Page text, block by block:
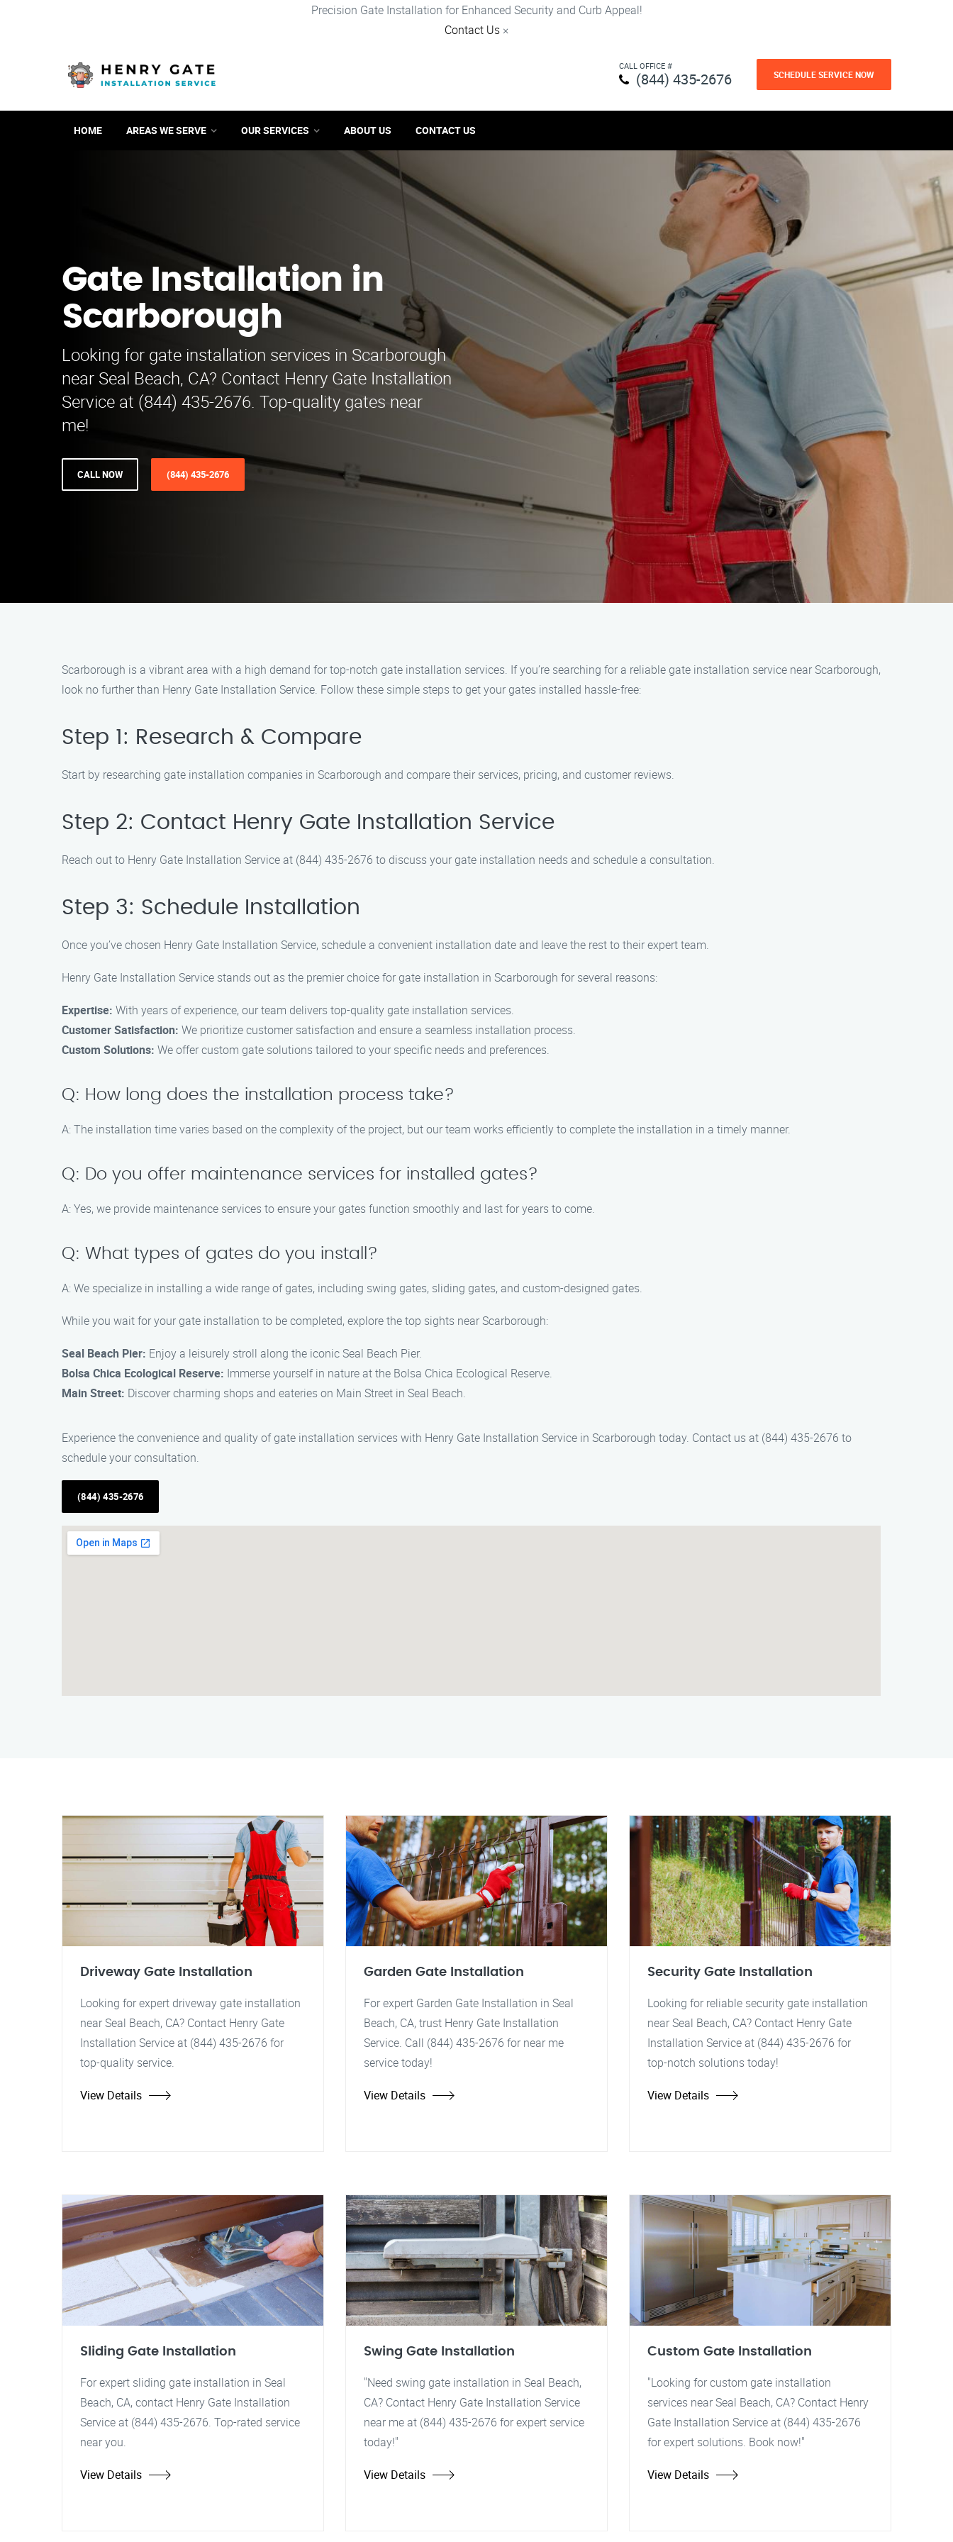
Precision Gate Installation for Enhanced Security and Curb Appeal!
Contact Us ×
CALL OFFICE #
(844) 435-2676 SCHEDULE SERVICE NOW
HOME AREAS WE SERVE OUR SERVICES ABOUT US CONTACT US
Gate Installation in
Scarborough
Looking for gate installation services in Scarborough
near Seal Beach, CA? Contact Henry Gate Installation
Service at (844) 435-2676. Top-quality gates near
me!
CALL NOW (844) 435-2676
Scarborough is a vibrant area with a high demand for top-notch gate installation services. If you’re searching for a reliable gate installation service near Scarborough,
look no further than Henry Gate Installation Service. Follow these simple steps to get your gates installed hassle-free:
Step 1: Research & Compare
Start by researching gate installation companies in Scarborough and compare their services, pricing, and customer reviews.
Step 2: Contact Henry Gate Installation Service
Reach out to Henry Gate Installation Service at (844) 435-2676 to discuss your gate installation needs and schedule a consultation.
Step 3: Schedule Installation
Once you’ve chosen Henry Gate Installation Service, schedule a convenient installation date and leave the rest to their expert team.
Henry Gate Installation Service stands out as the premier choice for gate installation in Scarborough for several reasons:
Expertise: With years of experience, our team delivers top-quality gate installation services.
Customer Satisfaction: We prioritize customer satisfaction and ensure a seamless installation process.
Custom Solutions: We offer custom gate solutions tailored to your specific needs and preferences.
Q: How long does the installation process take?
A: The installation time varies based on the complexity of the project, but our team works efficiently to complete the installation in a timely manner.
Q: Do you offer maintenance services for installed gates?
A: Yes, we provide maintenance services to ensure your gates function smoothly and last for years to come.
Q: What types of gates do you install?
A: We specialize in installing a wide range of gates, including swing gates, sliding gates, and custom-designed gates.
While you wait for your gate installation to be completed, explore the top sights near Scarborough:
Seal Beach Pier: Enjoy a leisurely stroll along the iconic Seal Beach Pier.
Bolsa Chica Ecological Reserve: Immerse yourself in nature at the Bolsa Chica Ecological Reserve.
Main Street: Discover charming shops and eateries on Main Street in Seal Beach.
Experience the convenience and quality of gate installation services with Henry Gate Installation Service in Scarborough today. Contact us at (844) 435-2676 to
schedule your consultation.
(844) 435-2676
Driveway Gate Installation
Looking for expert driveway gate installation
near Seal Beach, CA? Contact Henry Gate
Installation Service at (844) 435-2676 for
top-quality service.
View Details
Garden Gate Installation
For expert Garden Gate Installation in Seal
Beach, CA, trust Henry Gate Installation
Service. Call (844) 435-2676 for near me
service today!
View Details
Security Gate Installation
Looking for reliable security gate installation
near Seal Beach, CA? Contact Henry Gate
Installation Service at (844) 435-2676 for
top-notch solutions today!
View Details
Sliding Gate Installation
For expert sliding gate installation in Seal
Beach, CA, contact Henry Gate Installation
Service at (844) 435-2676. Top-rated service
near you.
View Details
Swing Gate Installation
"Need swing gate installation in Seal Beach,
CA? Contact Henry Gate Installation Service
near me at (844) 435-2676 for expert service
today!"
View Details
Custom Gate Installation
"Looking for custom gate installation
services near Seal Beach, CA? Contact Henry
Gate Installation Service at (844) 435-2676
for expert solutions. Book now!"
View Details